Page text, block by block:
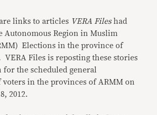
links to articles VERA Fileshad
Autonomous Region in Muslim
Elections in the province of
VERA Files is reposting these stories
the scheduled general
in the provinces of ARMM on
2012.